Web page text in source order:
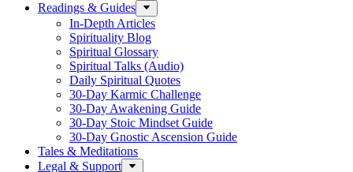
Readings & Guides
In-Depth Articles
Spirituality Blog
Spiritual Glossary
Spiritual Talks (Audio)
Daily Spiritual Quotes
30-Day Karmic Challenge
30-Day Awakening Guide
30-Day Stoic Mindset Guide
30-Day Gnostic Ascension Guide
Tales & Meditations
Legal & Support